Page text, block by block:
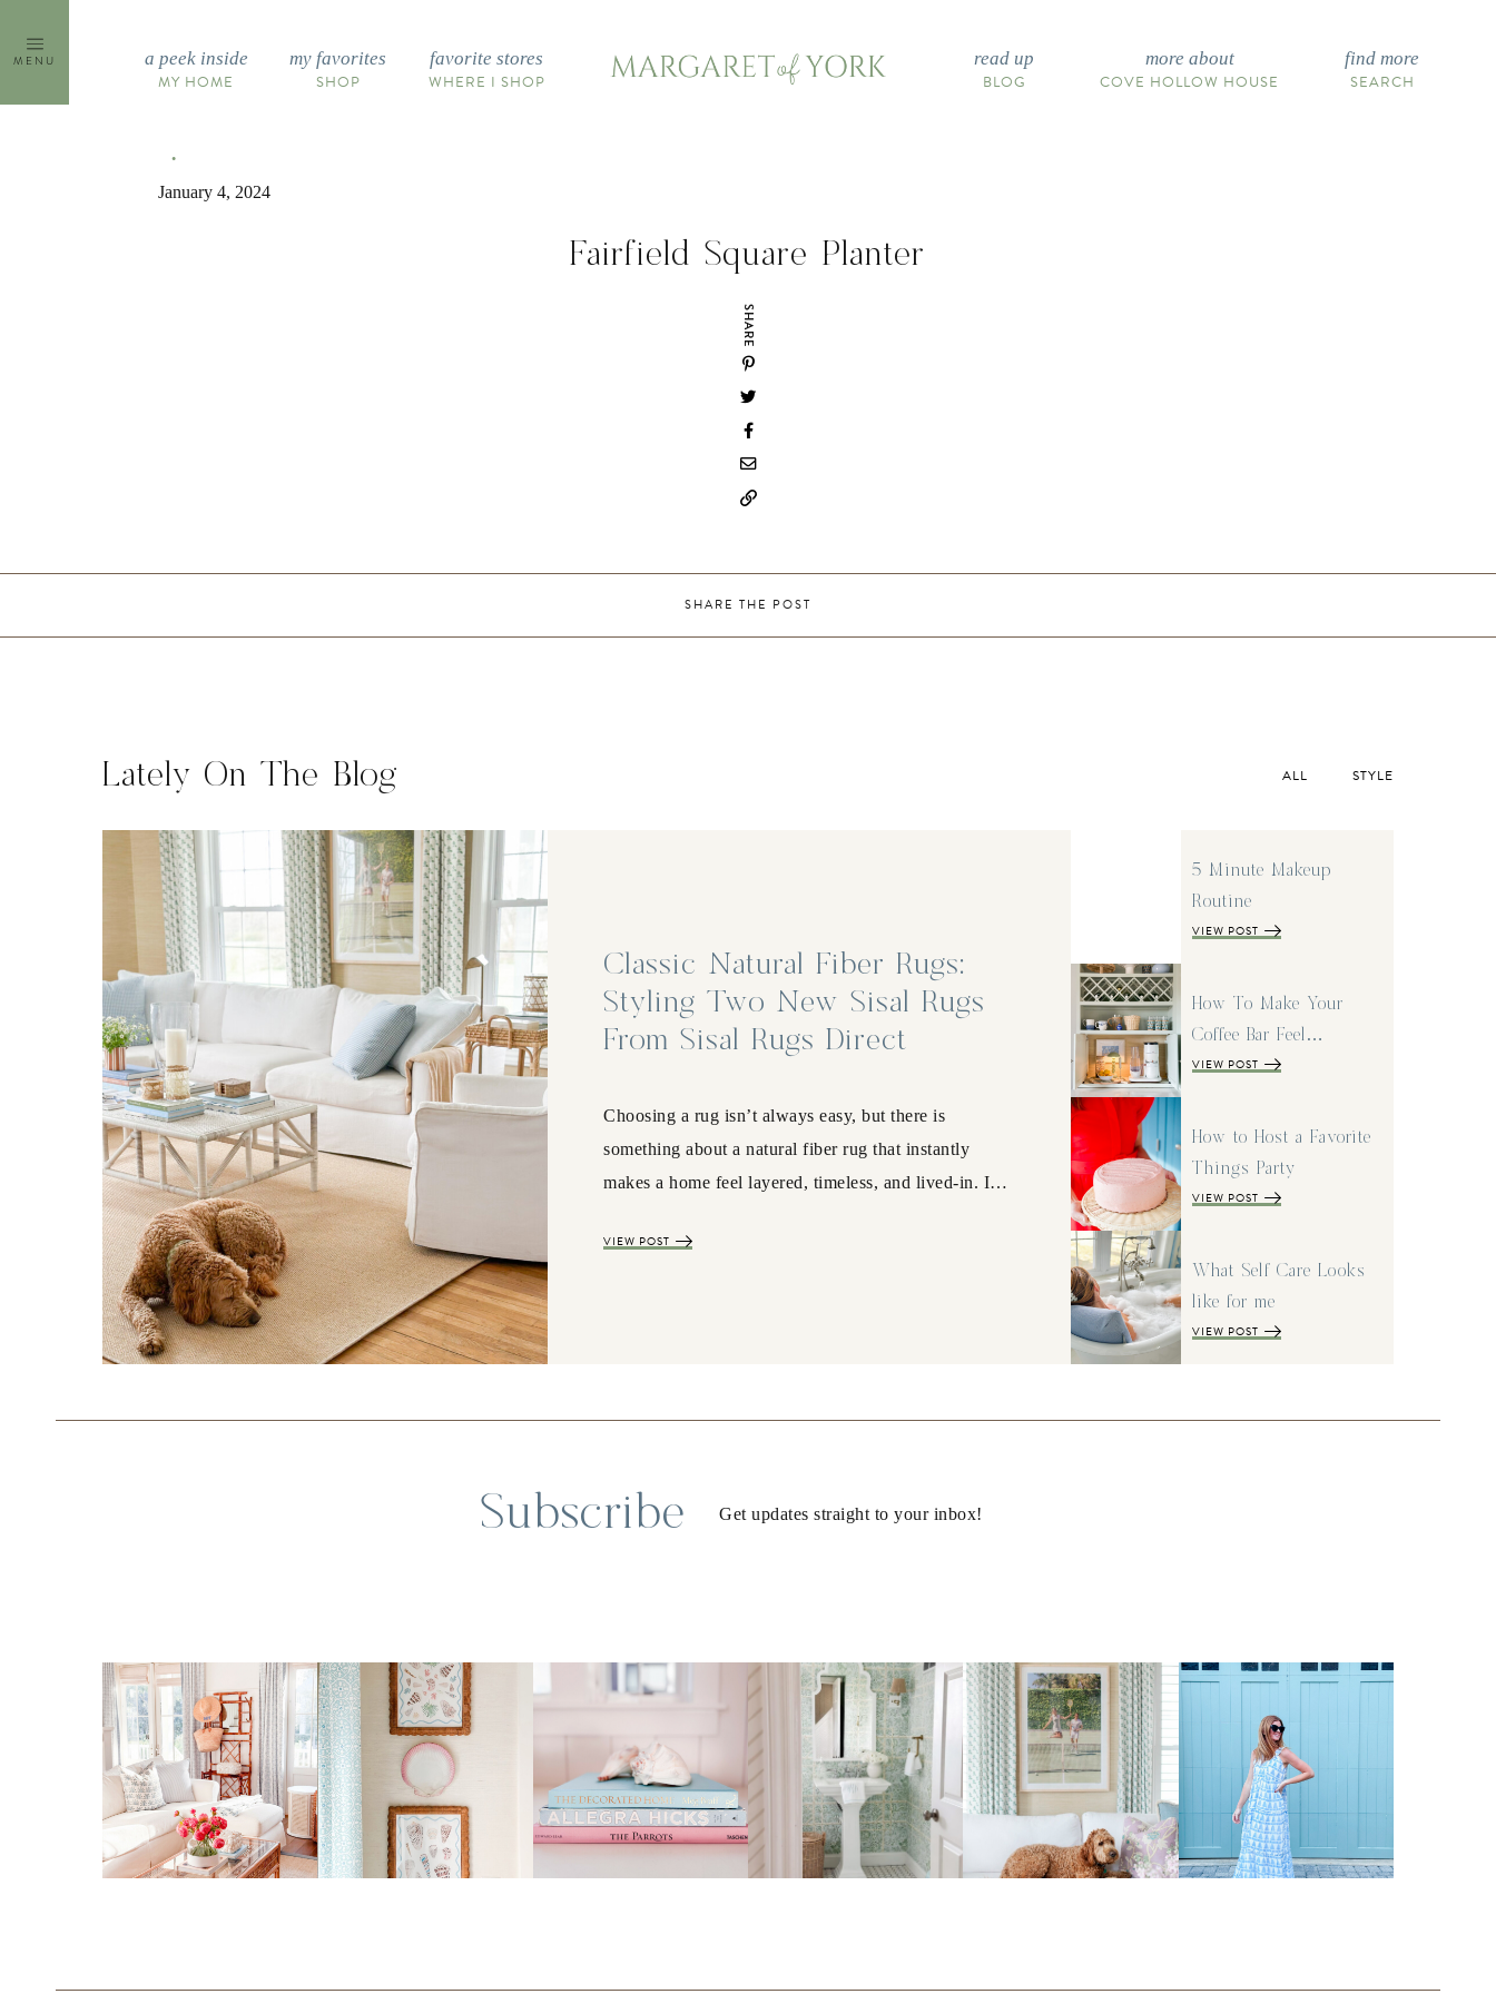
content
MENU a peek inside
MY HOME
my favorites
SHOP
favorite stores
WHERE I SHOP
read up
BLOG
more about
COVE HOLLOW HOUSE
find more
SEARCH
January 4, 2024
Fairfield Square Planter
SHARE
SHARE THE POST
Lately On The Blog ALL STYLE
Classic Natural Fiber Rugs:
Styling Two New Sisal Rugs
From Sisal Rugs Direct
Choosing a rug isn’t always easy, but there is
something about a natural fiber rug that instantly
makes a home feel layered, timeless, and lived-in. I…
VIEW POST
5 Minute Makeup
Routine
VIEW POST
How To Make Your
Coffee Bar Feel…
VIEW POST
How to Host a Favorite
Things Party
VIEW POST
What Self Care Looks
like for me
VIEW POST
Subscribe Get updates straight to your inbox!